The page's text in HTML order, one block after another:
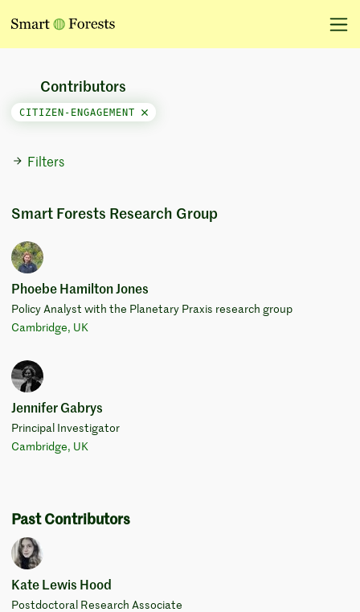
Filters
Contributors
CITIZEN-ENGAGEMENT
Smart Forests Research Group
Phoebe Hamilton Jones
Policy Analyst with the Planetary Praxis research group
Cambridge, UK
Jennifer Gabrys
Principal Investigator
Cambridge, UK
Past Contributors
Kate Lewis Hood
Postdoctoral Research Associate